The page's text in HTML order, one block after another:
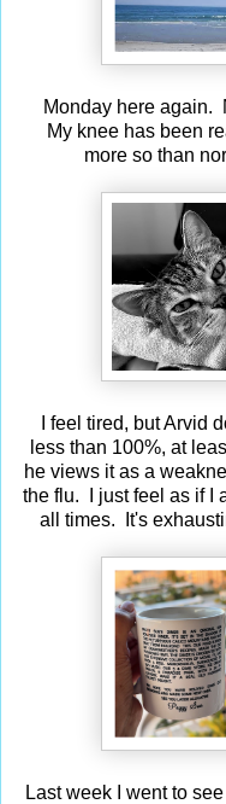
Monday here again.
My knee has been
more so than
I feel tired, but Arvid
less than 100%, at
he views it as a
the flu. I just feel as if I
all times. It's
Last week I went to